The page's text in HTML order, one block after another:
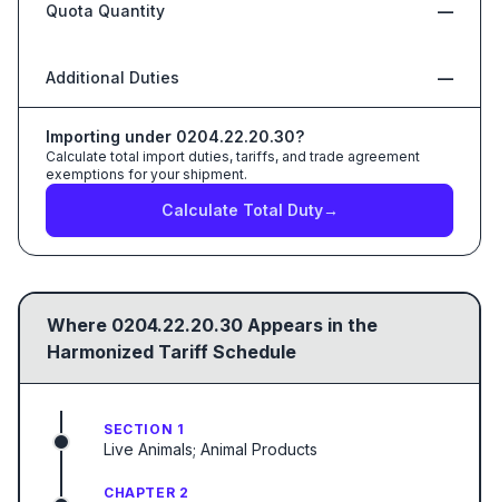
Quota Quantity —
Additional Duties —
Importing under 0204.22.20.30?
Calculate total import duties, tariffs, and trade agreement
exemptions for your shipment.
Calculate Total Duty→
Where 0204.22.20.30 Appears in the
Harmonized Tariff Schedule
SECTION 1
Live Animals; Animal Products
CHAPTER 2